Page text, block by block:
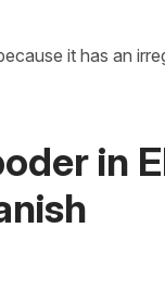
it has an
in